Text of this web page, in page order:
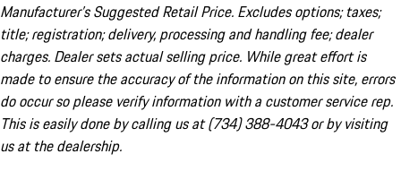
Manufacturer’s Suggested Retail Price. Excludes options; taxes;
title; registration; delivery, processing and handling fee; dealer
charges. Dealer sets actual selling price. While great effort is
made to ensure the accuracy of the information on this site, errors
do occur so please verify information with a customer service rep.
This is easily done by calling us at (734) 388-4043 or by visiting
us at the dealership.